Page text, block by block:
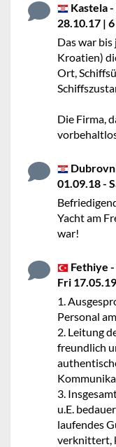
Kastela
28.10.17 |
Das war
Kroatien)
Ort,
Die Firma,
01.09.18 -
Yacht am
war!
Fethiye
Fri
1.
Personal
2. Leitung
freundlich
3.
u.E.
laufendes
verknittert,